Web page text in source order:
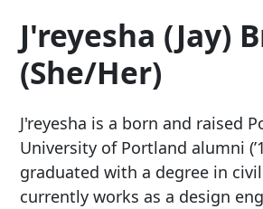
J'reyesha (Jay)
(She/Her)
J'reyesha is a born and raised
University of Portland alumni
graduated with a degree in
currently works as a design